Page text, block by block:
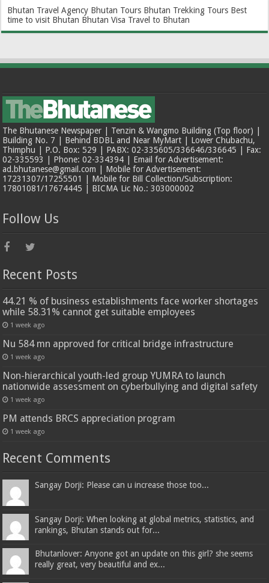
Bhutan Travel Agency Bhutan Tours Bhutan Trekking Tours Best
time to visit Bhutan Bhutan Visa Travel to Bhutan
The Bhutanese Newspaper | Tenzin & Wangmo Building (Top floor) |
Building No. 7 | Behind BDBL and Near MyMart | Lower Chubachu,
Thimphu | P.O. Box: 529 | PABX: 02-335605/336646/336645 | Fax:
02-335593 | Phone: 02-334394 | Email for Advertisement:
ad.bhutanese@gmail.com | Mobile for Advertisement:
17231307/17255501 | Mobile for Bill Collection/Subscription:
17801081/17674445 | BICMA Lic No.: 303000002
Follow Us
Recent Posts
44.21 % of business establishments face worker shortages
while 58.31% cannot get suitable employees
1 week ago
Nu 584 mn approved for critical bridge infrastructure
1 week ago
Non-hierarchical youth-led group YUMRA to launch
nationwide assessment on cyberbullying and digital safety
1 week ago
PM attends BRCS appreciation program
1 week ago
Recent Comments
Sangay Dorji: Please can u increase those too...
Sangay Dorji: When looking at global metrics, statistics, and
rankings, Bhutan stands out for...
Bhutanlover: Anyone got an update on this girl? she seems
really great, very beautiful and ex...